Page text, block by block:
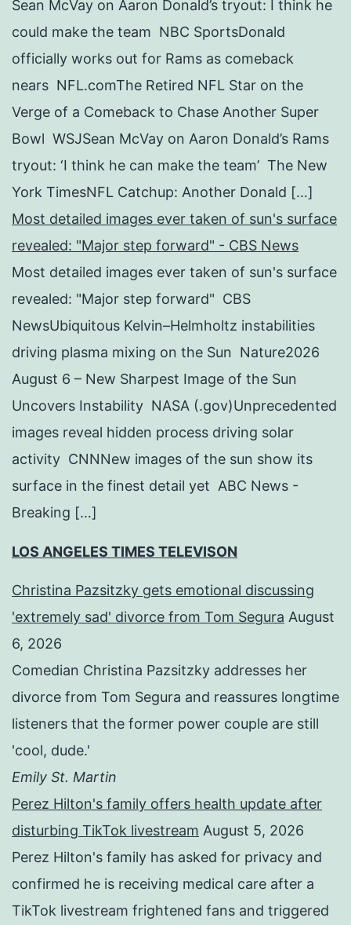
Sean McVay on Aaron Donald’s tryout: I think he
could make the team NBC SportsDonald
officially works out for Rams as comeback
nears NFL.comThe Retired NFL Star on the
Verge of a Comeback to Chase Another Super
Bowl WSJSean McVay on Aaron Donald’s Rams
tryout: ‘I think he can make the team’ The New
York TimesNFL Catchup: Another Donald […]
Most detailed images ever taken of sun's surface
revealed: "Major step forward" - CBS News
Most detailed images ever taken of sun's surface
revealed: "Major step forward" CBS
NewsUbiquitous Kelvin–Helmholtz instabilities
driving plasma mixing on the Sun Nature2026
August 6 – New Sharpest Image of the Sun
Uncovers Instability NASA (.gov)Unprecedented
images reveal hidden process driving solar
activity CNNNew images of the sun show its
surface in the finest detail yet ABC News -
Breaking […]
LOS ANGELES TIMES TELEVISON
Christina Pazsitzky gets emotional discussing
'extremely sad' divorce from Tom Segura August
6, 2026
Comedian Christina Pazsitzky addresses her
divorce from Tom Segura and reassures longtime
listeners that the former power couple are still
'cool, dude.'
Emily St. Martin
Perez Hilton's family offers health update after
disturbing TikTok livestream August 5, 2026
Perez Hilton's family has asked for privacy and
confirmed he is receiving medical care after a
TikTok livestream frightened fans and triggered